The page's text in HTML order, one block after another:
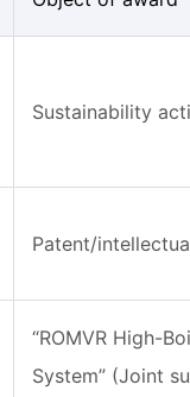
Sustainability
Patent/
“ROMVR High-
System” (Joint